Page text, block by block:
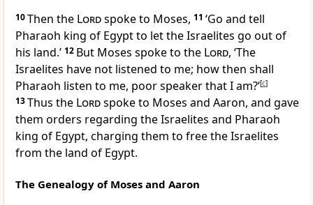
10Then the Lordspoke to Moses, 11 ‘Go and tell
Pharaoh king of Egypt to let the Israelites go out of
his land.’ 12 But Moses spoke to the Lord, ‘The
Israelites have not listened to me; how then shall
Pharaoh listen to me, poor speaker that I am?’[c]
13Thus the Lordspoke to Moses and Aaron, and gave
them orders regarding the Israelites and Pharaoh
king of Egypt, charging them to free the Israelites
from the land of Egypt.
The Genealogy of Moses and Aaron